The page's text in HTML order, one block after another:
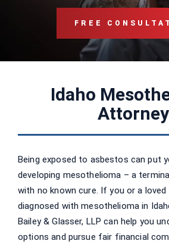
FREE
Idaho
Attorney
Being exposed to asbestos can put
developing mesothelioma – a
with no known cure. If you or a loved
diagnosed with mesothelioma in
Bailey & Glasser, LLP can help you
options and pursue fair financial